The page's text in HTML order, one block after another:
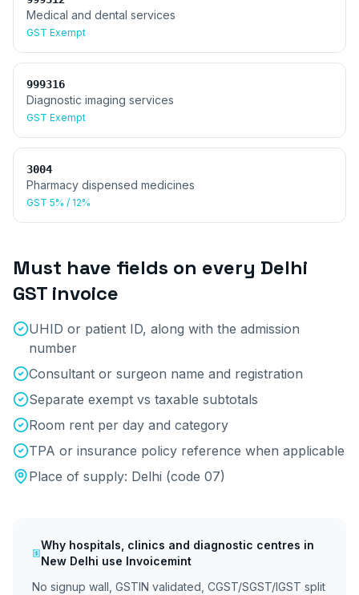
Medical and dental services
GST Exempt
999316
Diagnostic imaging services
GST Exempt
3004
Pharmacy dispensed medicines
GST 5% / 12%
Must have fields on every Delhi
GST invoice
UHID or patient ID, along with the admission
number
Consultant or surgeon name and registration
Separate exempt vs taxable subtotals
Room rent per day and category
TPA or insurance policy reference when applicable
Place of supply: Delhi (code 07)
Why hospitals, clinics and diagnostic centres in
New Delhi use Invoicemint
No signup wall, GSTIN validated, CGST/SGST/IGST split